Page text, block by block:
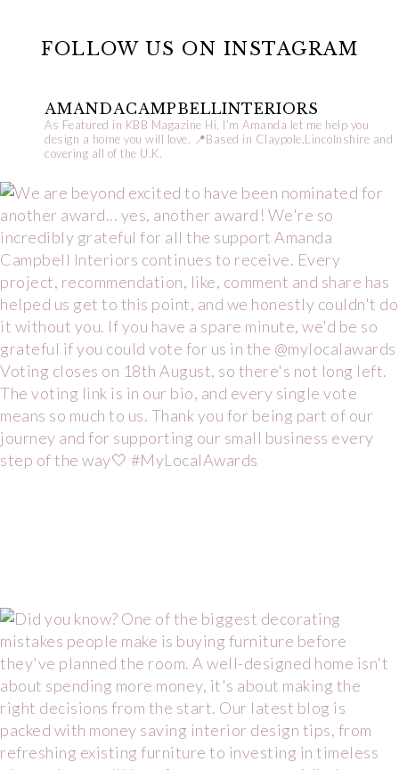
FOLLOW US ON INSTAGRAM
AMANDACAMPBELLINTERIORS
As Featured in KBB Magazine Hi, I’m Amanda let me help you
design a home you will love.
📍Based in Claypole,Lincolnshire and
covering all of the U.K.